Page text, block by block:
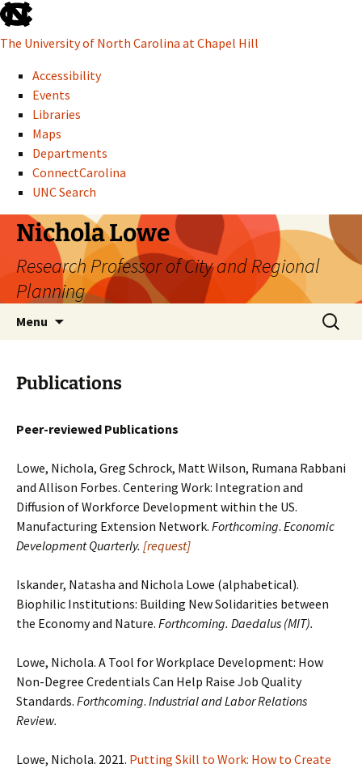
skip to the end of the global utility bar
The University of North Carolina at Chapel Hill
Accessibility
Events
Libraries
Maps
Departments
ConnectCarolina
UNC Search
skip to main
Skip to content
Nichola Lowe
Research Professor of City and Regional
Planning
Menu Search
Publications
Peer-reviewed Publications
Lowe, Nichola, Greg Schrock, Matt Wilson, Rumana Rabbani
and Allison Forbes. Centering Work: Integration and
Diffusion of Workforce Development within the US.
Manufacturing Extension Network. Forthcoming. Economic
Development Quarterly. [request]
Iskander, Natasha and Nichola Lowe (alphabetical).
Biophilic Institutions: Building New Solidarities between
the Economy and Nature. Forthcoming. Daedalus (MIT).
Lowe, Nichola. A Tool for Workplace Development: How
Non-Degree Credentials Can Help Raise Job Quality
Standards. Forthcoming. Industrial and Labor Relations
Review.
Lowe, Nichola. 2021. Putting Skill to Work: How to Create